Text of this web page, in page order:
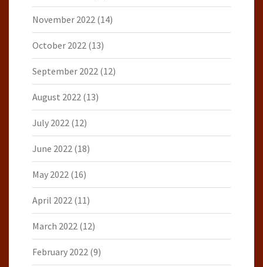
November 2022 (14)
October 2022 (13)
September 2022 (12)
August 2022 (13)
July 2022 (12)
June 2022 (18)
May 2022 (16)
April 2022 (11)
March 2022 (12)
February 2022 (9)